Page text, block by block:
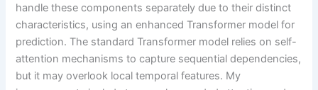
handle these components separately due to their distinct
characteristics, using an enhanced Transformer model for
prediction. The standard Transformer model relies on self-
attention mechanisms to capture sequential dependencies,
but it may overlook local temporal features. My